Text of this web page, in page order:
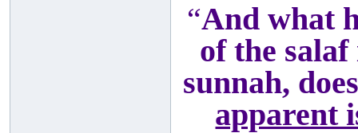
“And what
of the
sunnah,
apparent